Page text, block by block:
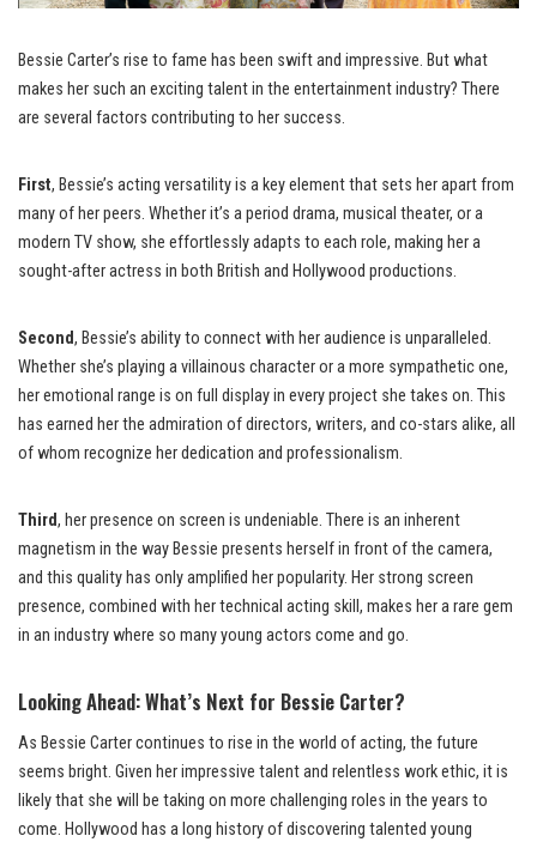
Bessie Carter’s rise to fame has been swift and impressive. But what
makes her such an exciting talent in the entertainment industry? There
are several factors contributing to her success.
First, Bessie’s acting versatility is a key element that sets her apart from
many of her peers. Whether it’s a period drama, musical theater, or a
modern TV show, she effortlessly adapts to each role, making her a
sought-after actress in both British and Hollywood productions.
Second, Bessie’s ability to connect with her audience is unparalleled.
Whether she’s playing a villainous character or a more sympathetic one,
her emotional range is on full display in every project she takes on. This
has earned her the admiration of directors, writers, and co-stars alike, all
of whom recognize her dedication and professionalism.
Third, her presence on screen is undeniable. There is an inherent
magnetism in the way Bessie presents herself in front of the camera,
and this quality has only amplified her popularity. Her strong screen
presence, combined with her technical acting skill, makes her a rare gem
in an industry where so many young actors come and go.
Looking Ahead: What’s Next for Bessie Carter?
As Bessie Carter continues to rise in the world of acting, the future
seems bright. Given her impressive talent and relentless work ethic, it is
likely that she will be taking on more challenging roles in the years to
come. Hollywood has a long history of discovering talented young